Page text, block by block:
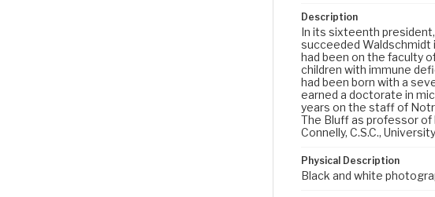
Description
In its sixteenth
succeeded Waldschmidt
had been on the faculty
children with immune
had been born with a
earned a doctorate in
years on the staff of
The Bluff as professor of
Connelly, C.S.C.,
Physical Description
Black and white